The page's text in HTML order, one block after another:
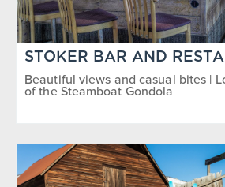
STOKER BAR AND
Beautiful views and casual bites |
of the Steamboat Gondola